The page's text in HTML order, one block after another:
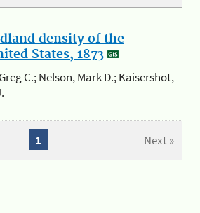
density of the
States, 1873
C.; Nelson, Mark D.; Kaisershot,
Next »
1